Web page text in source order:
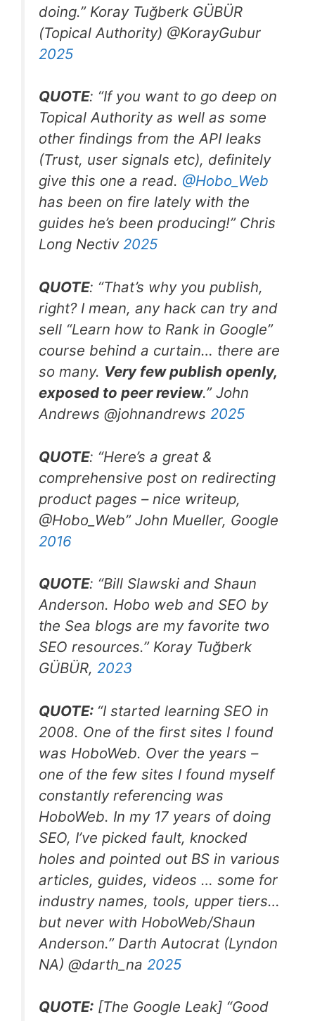
doing.” Koray Tuğberk GÜBÜR
(Topical Authority) @KorayGubur
2025
QUOTE: “If you want to go deep on
Topical Authority as well as some
other findings from the API leaks
(Trust, user signals etc), definitely
give this one a read. @Hobo Web
has been on fire lately with the
guides he’s been producing!” Chris
Long Nectiv 2025
QUOTE: “That’s why you publish,
right? I mean, any hack can try and
sell “Learn how to Rank in Google”
course behind a curtain… there are
so many. Very few publish openly,
exposed to peer review.” John
Andrews @johnandrews 2025
QUOTE: “Here’s a great &
comprehensive post on redirecting
product pages – nice writeup,
@Hobo_Web” John Mueller, Google
2016
QUOTE: “Bill Slawski and Shaun
Anderson. Hobo web and SEO by
the Sea blogs are my favorite two
SEO resources.” Koray Tuğberk
GÜBÜR, 2023
QUOTE: “I started learning SEO in
2008. One of the first sites I found
was HoboWeb. Over the years –
one of the few sites I found myself
constantly referencing was
HoboWeb. In my 17 years of doing
SEO, I’ve picked fault, knocked
holes and pointed out BS in various
articles, guides, videos … some for
industry names, tools, upper tiers…
but never with HoboWeb/Shaun
Anderson.” Darth Autocrat (Lyndon
NA) @darth_na 2025
QUOTE: [The Google Leak] “Good